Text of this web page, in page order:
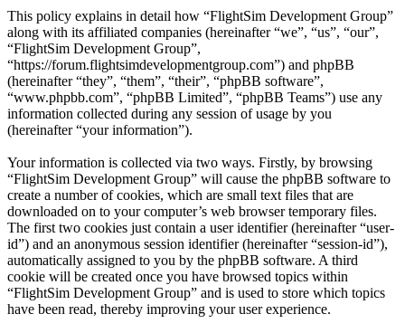
This policy explains in detail how “FlightSim Development Group”
along with its affiliated companies (hereinafter “we”, “us”, “our”,
“FlightSim Development Group”,
“https://forum.flightsimdevelopmentgroup.com”) and phpBB
(hereinafter “they”, “them”, “their”, “phpBB software”,
“www.phpbb.com”, “phpBB Limited”, “phpBB Teams”) use any
information collected during any session of usage by you
(hereinafter “your information”).
Your information is collected via two ways. Firstly, by browsing
“FlightSim Development Group” will cause the phpBB software to
create a number of cookies, which are small text files that are
downloaded on to your computer’s web browser temporary files.
The first two cookies just contain a user identifier (hereinafter “user-
id”) and an anonymous session identifier (hereinafter “session-id”),
automatically assigned to you by the phpBB software. A third
cookie will be created once you have browsed topics within
“FlightSim Development Group” and is used to store which topics
have been read, thereby improving your user experience.